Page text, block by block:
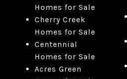
Homes for Sale
Cherry Creek
Homes for Sale
Centennial
Homes for Sale
Acres Green